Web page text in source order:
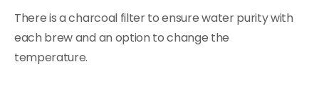
There is a charcoal filter to ensure water purity with
each brew and an option to change the
temperature.